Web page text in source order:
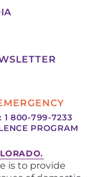
1 800-799-7233
PROGRAM
is to provide